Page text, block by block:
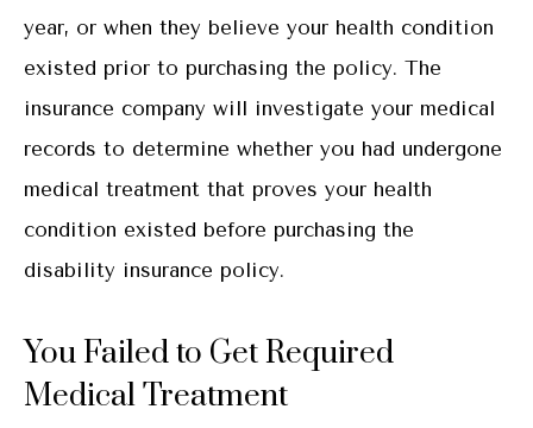
year, or when they believe your health condition
existed prior to purchasing the policy. The
insurance company will investigate your medical
records to determine whether you had undergone
medical treatment that proves your health
condition existed before purchasing the
disability insurance policy.
You Failed to Get Required
Medical Treatment